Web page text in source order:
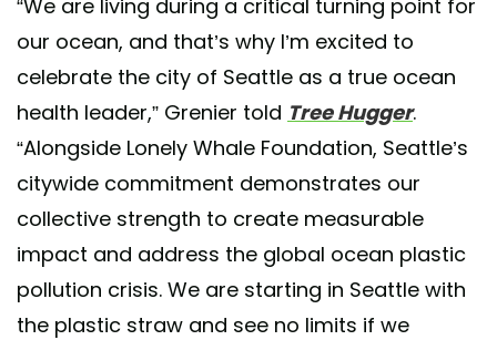
“We are living during a critical turning point for
our ocean, and that’s why I’m excited to
celebrate the city of Seattle as a true ocean
health leader,” Grenier told Tree Hugger.
“Alongside Lonely Whale Foundation, Seattle’s
citywide commitment demonstrates our
collective strength to create measurable
impact and address the global ocean plastic
pollution crisis. We are starting in Seattle with
the plastic straw and see no limits if we